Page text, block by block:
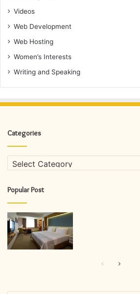
Videos
Web Development
Web Hosting
Women’s Interests
Writing and Speaking
Categories
Categories
Popular Post
PreviousNext